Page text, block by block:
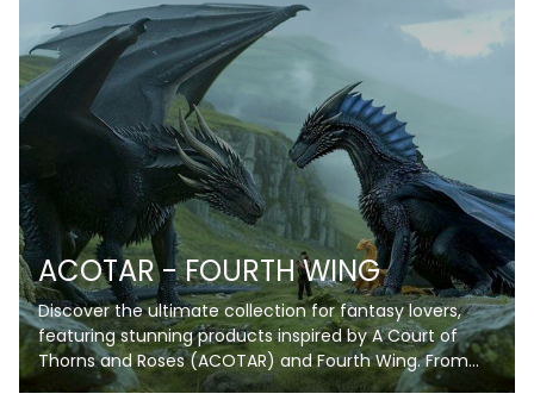
castles under starry skies to spellbinding books and
magical creatures. Crafted with soft, high-quality
fleece, these blankets provide warmth and comfort
while showcasing your love for the wizarding universe.
Personalize your blanket with your name or a special
phrase to make it truly unique. Whether you're curling
up for a movie marathon, reading your favorite book,
or decorating your space, these blankets are perfect
for every Potterhead!
ACOTAR - FOURTH WING
Discover the ultimate collection for fantasy lovers,
featuring stunning products inspired by A Court of
Thorns and Roses (ACOTAR) and Fourth Wing. From
enchanting blankets and artwork to unique